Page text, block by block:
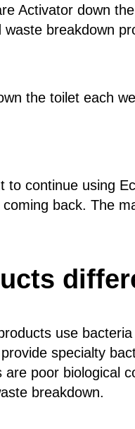
Activator down
breakdown
the toilet each
continue using
back. The
use
specialty
poor biological
breakdown.